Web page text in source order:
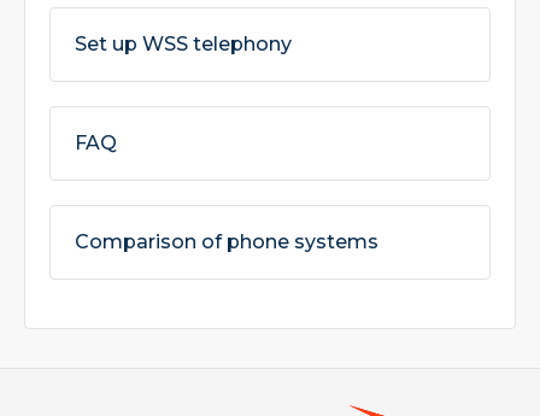
Set up WSS telephony
FAQ
Comparison of phone systems